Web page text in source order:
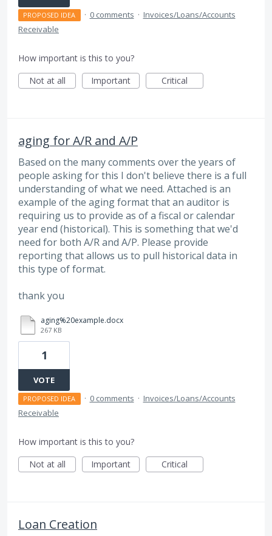
PROPOSED IDEA · 0 comments · Invoices/Loans/Accounts
Receivable
How important is this to you?
Not at all
Important Critical
aging for A/R and A/P
Based on the many comments over the years of
people asking for this I don't believe there is a full
understanding of what we need. Attached is an
example of the aging format that an auditor is
requiring us to provide as of a fiscal or calendar
year end (historical). This is something that we'd
need for both A/R and A/P. Please provide
reporting that allows us to pull historical data in
this type of format.
thank you
aging%20example.docx
267 KB
1
VOTE
PROPOSED IDEA · 0 comments · Invoices/Loans/Accounts
Receivable
How important is this to you?
Not at all
Important Critical
Loan Creation